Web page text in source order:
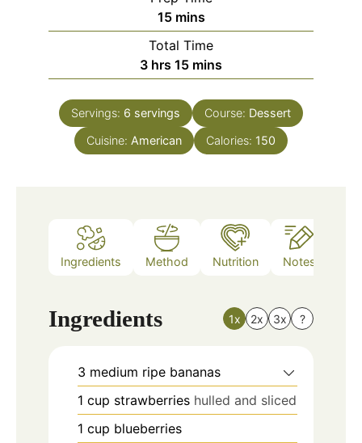
15minutes
mins
Total Time
3hours
hrs 15minutes
mins
Servings: 6 servings Course: Dessert
Cuisine: American Calories: 150
Ingredients Method Nutrition Notes
Ingredients 1x 2x 3x ?
3 medium ripe bananas
1 cup strawberries hulled and sliced
1 cup blueberries